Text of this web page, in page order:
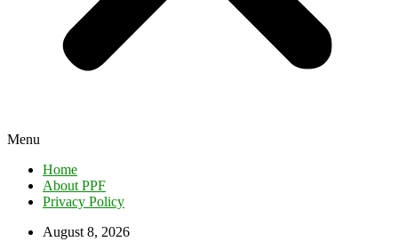
Menu
Home
About PPF
Privacy Policy
August 8, 2026